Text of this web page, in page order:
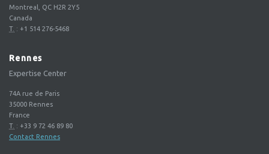
Montreal, QC H2R 2Y5
Canada
T. : +1 514 276-5468
Rennes
Expertise Center
74A rue de Paris
35000 Rennes
France
T. : +33 9 72 46 89 80
Contact Rennes